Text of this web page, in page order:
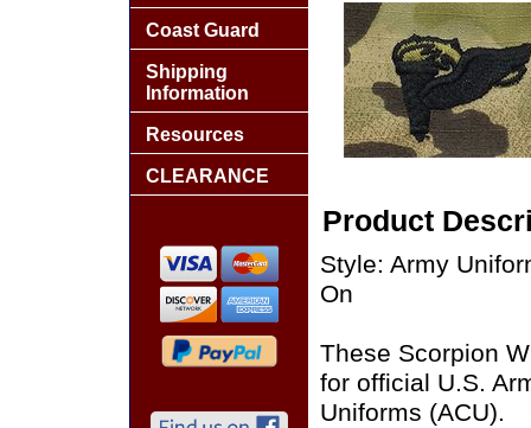
Product
Style: Army
On
These Scorpion
for official U.S.
Uniforms (ACU).
Coast Guard
Shipping
Information
Resources
CLEARANCE